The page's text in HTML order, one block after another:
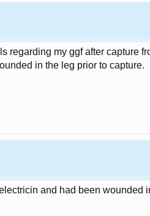
regarding my ggf after capture
in the leg prior to capture.
and had been wounded